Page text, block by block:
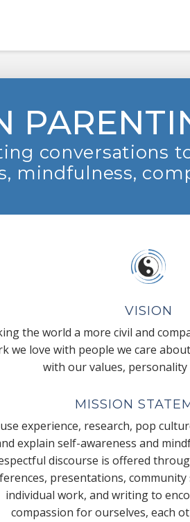
conversations
mindfulness,
VISION
the world a more civil and
we love with people we care
with our values, personality
MISSION
experience, research, pop
explain self-awareness and
discourse is offered
presentations,
individual work, and writing to
compassion for ourselves, each